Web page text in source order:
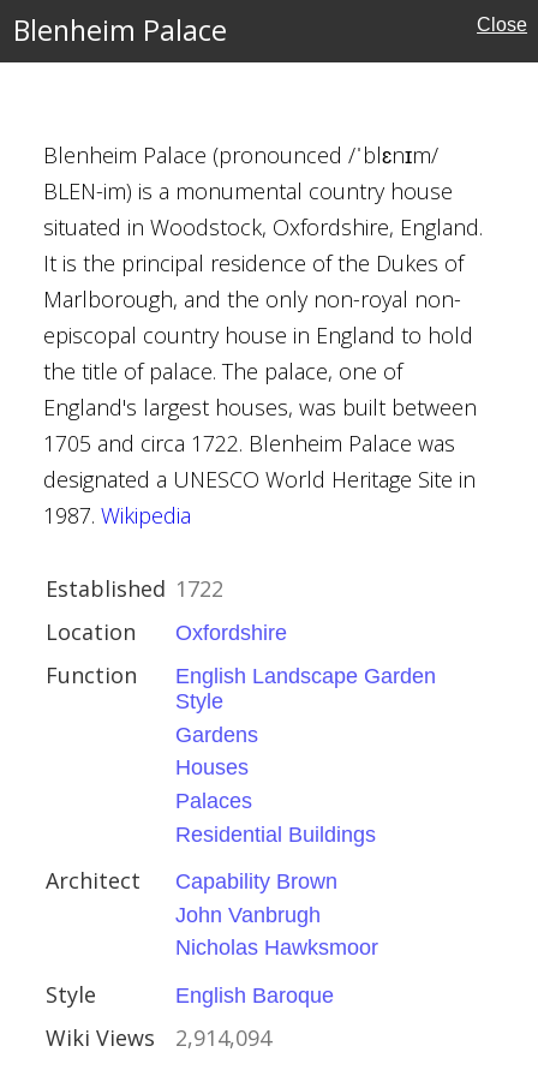
Blenheim Palace Close
Blenheim Palace (pronounced /ˈblɛnɪm/
BLEN-im) is a monumental country house
situated in Woodstock, Oxfordshire, England.
It is the principal residence of the Dukes of
Marlborough, and the only non-royal non-
episcopal country house in England to hold
the title of palace. The palace, one of
England's largest houses, was built between
1705 and circa 1722. Blenheim Palace was
designated a UNESCO World Heritage Site in
1987. Wikipedia
Established 1722
Location
Oxfordshire
Function
English Landscape Garden
Style
Gardens
Houses
Palaces
Residential Buildings
Architect
Capability Brown
John Vanbrugh
Nicholas Hawksmoor
Style English Baroque
Wiki Views 2,914,094
Garden
Buildings
Brown
Buildings